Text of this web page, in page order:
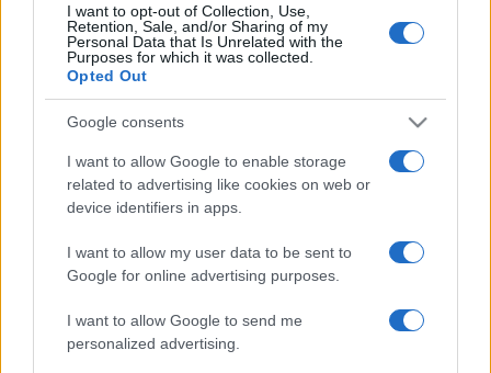
I want to opt-out of Collection, Use,
Retention, Sale, and/or Sharing of my
Personal Data that Is Unrelated with the
Purposes for which it was collected.
Opted Out
Google consents
I want to allow Google to enable storage
related to advertising like cookies on web or
device identifiers in apps.
I want to allow my user data to be sent to
Google for online advertising purposes.
I want to allow Google to send me
personalized advertising.
Golfgirl
Jewel Shuffle Overview
Match the gemsand get showered with riches! Swap
two adjacent gems to create rows of three or more
Create longer matches to unlock powerful bonus gems,